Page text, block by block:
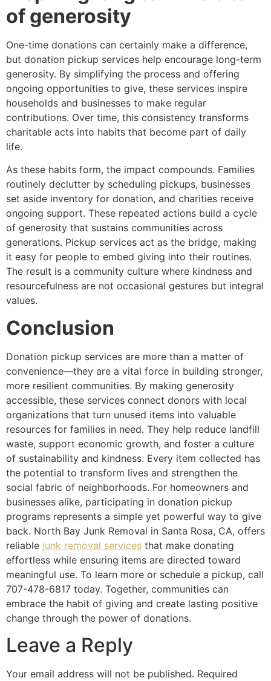
of generosity
One-time donations can certainly make a difference,
but donation pickup services help encourage long-term
generosity. By simplifying the process and offering
ongoing opportunities to give, these services inspire
households and businesses to make regular
contributions. Over time, this consistency transforms
charitable acts into habits that become part of daily
life.
As these habits form, the impact compounds. Families
routinely declutter by scheduling pickups, businesses
set aside inventory for donation, and charities receive
ongoing support. These repeated actions build a cycle
of generosity that sustains communities across
generations. Pickup services act as the bridge, making
it easy for people to embed giving into their routines.
The result is a community culture where kindness and
resourcefulness are not occasional gestures but integral
values.
Conclusion
Donation pickup services are more than a matter of
convenience—they are a vital force in building stronger,
more resilient communities. By making generosity
accessible, these services connect donors with local
organizations that turn unused items into valuable
resources for families in need. They help reduce landfill
waste, support economic growth, and foster a culture
of sustainability and kindness. Every item collected has
the potential to transform lives and strengthen the
social fabric of neighborhoods. For homeowners and
businesses alike, participating in donation pickup
programs represents a simple yet powerful way to give
back. North Bay Junk Removal in Santa Rosa, CA, offers
reliable junk removal services that make donating
effortless while ensuring items are directed toward
meaningful use. To learn more or schedule a pickup, call
707-478-6817 today. Together, communities can
embrace the habit of giving and create lasting positive
change through the power of donations.
Leave a Reply
Your email address will not be published. Required